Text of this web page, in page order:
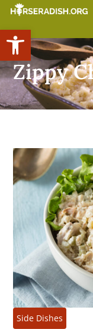
Open toolbar
Zippy
Side Dishes